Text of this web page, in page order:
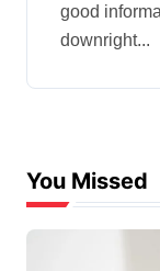
good
downright...
You Missed